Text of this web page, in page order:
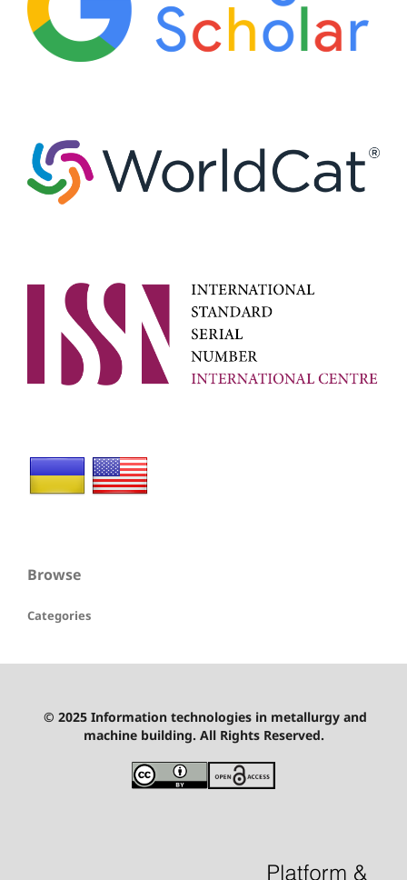
Browse
Categories
© 2025 Information technologies in metallurgy and
machine building. All Rights Reserved.